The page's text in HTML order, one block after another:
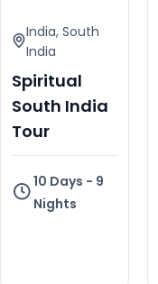
India, South
India
Spiritual
South India
Tour
10 Days - 9
Nights